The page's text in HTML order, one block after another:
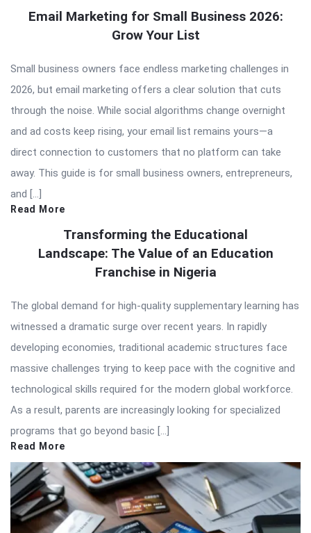
Email Marketing for Small Business 2026:
Grow Your List
Small business owners face endless marketing challenges in
2026, but email marketing offers a clear solution that cuts
through the noise. While social algorithms change overnight
and ad costs keep rising, your email list remains yours—a
direct connection to customers that no platform can take
away. This guide is for small business owners, entrepreneurs,
and […]
Read More
Transforming the Educational
Landscape: The Value of an Education
Franchise in Nigeria
The global demand for high-quality supplementary learning has
witnessed a dramatic surge over recent years. In rapidly
developing economies, traditional academic structures face
massive challenges trying to keep pace with the cognitive and
technological skills required for the modern global workforce.
As a result, parents are increasingly looking for specialized
programs that go beyond basic […]
Read More